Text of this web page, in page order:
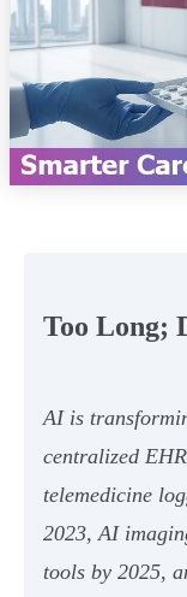
Too Long;
AI is
centralized
telemedicine
2023, AI
tools by 2025,